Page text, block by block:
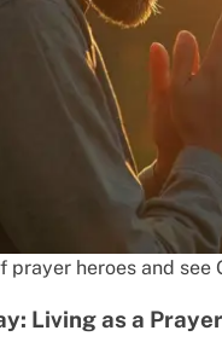
heroes and see
Living as a